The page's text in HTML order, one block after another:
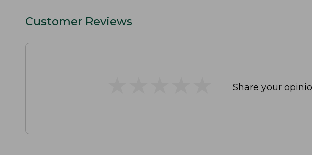
Customer Reviews
Share your